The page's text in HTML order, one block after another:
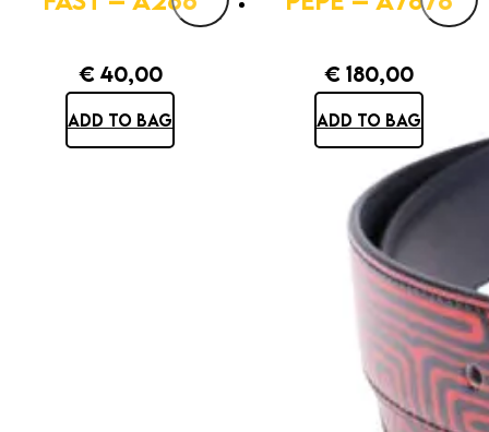
€40,00
ADD TO BAG
€ 180,00
ADD TO BAG